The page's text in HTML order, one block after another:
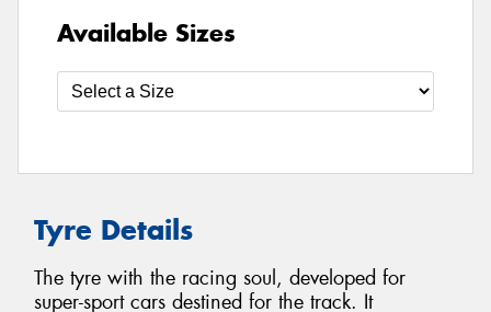
Available Sizes
Tyre Details
The tyre with the racing soul, developed for
super-sport cars destined for the track. It